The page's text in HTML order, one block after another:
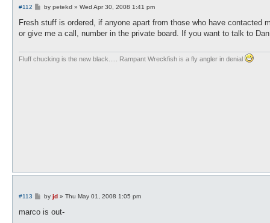
#112
P
s
by petekd» Wed Apr 30, 2008 1:41 pm
Fresh stuff is ordered, if anyone apart from those who have
or give me a call, number in the private board. If you want to talk to
Fluff chucking is the new black..... Rampant Wreckfish is a fly angler in denial
#113
P
s
by jd» Thu May 01, 2008 1:05 pm
marco is out-